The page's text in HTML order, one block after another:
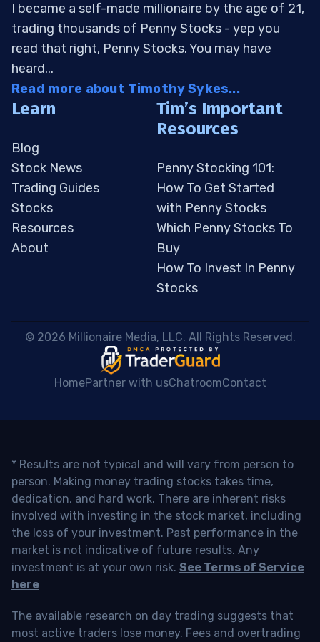
I became a self-made millionaire by the age of 21,
trading thousands of Penny Stocks - yep you
read that right, Penny Stocks. You may have
heard...
Read more about Timothy Sykes...
Learn
Blog
Stock News
Trading Guides
Stocks
Resources
About
Tim’s Important
Resources
Penny Stocking 101:
How To Get Started
with Penny Stocks
Which Penny Stocks To
Buy
How To Invest In Penny
Stocks
© 2026 Millionaire Media, LLC. All Rights Reserved.
HomePartner with usChatroomContact
* Results are not typical and will vary from person to
person. Making money trading stocks takes time,
dedication, and hard work. There are inherent risks
involved with investing in the stock market, including
the loss of your investment. Past performance in the
market is not indicative of future results. Any
investment is at your own risk. See Terms of Service
here
The available research on day trading suggests that
most active traders lose money. Fees and overtrading